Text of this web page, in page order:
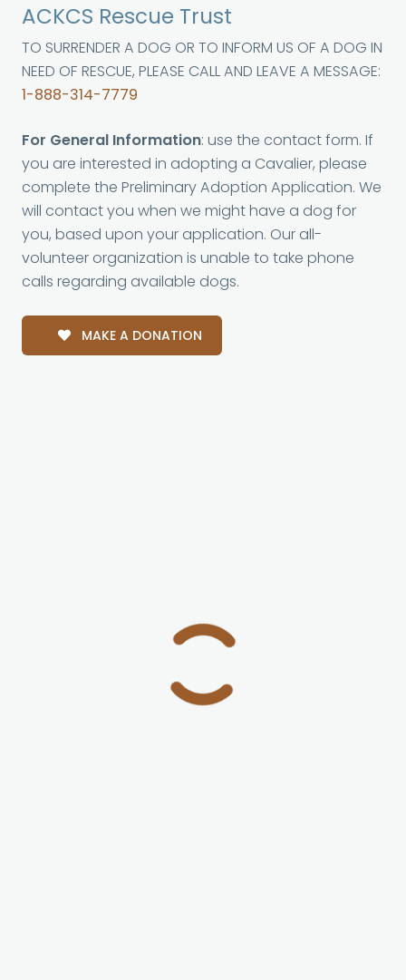
ACKCS Rescue Trust
TO SURRENDER A DOG OR TO INFORM US OF A DOG IN
NEED OF RESCUE, PLEASE CALL AND LEAVE A MESSAGE:
1-888-314-7779
For General Information: use the contact form. If
you are interested in adopting a Cavalier, please
complete the Preliminary Adoption Application. We
will contact you when we might have a dog for
you, based upon your application. Our all-
volunteer organization is unable to take phone
calls regarding available dogs.
MAKE A DONATION